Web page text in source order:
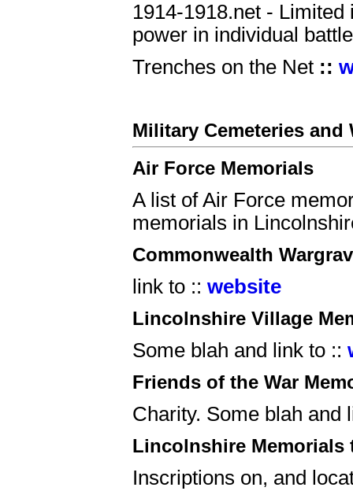
1914-1918.net -
power in individual
Trenches on the Net ::
Military Cemeteries and
Air Force Memorials
A list of Air Force
memorials in
Commonwealth
link to :: website
Lincolnshire Village
Some blah and link to ::
Friends of the War
Charity. Some blah and
Lincolnshire Memorials
Inscriptions on, and